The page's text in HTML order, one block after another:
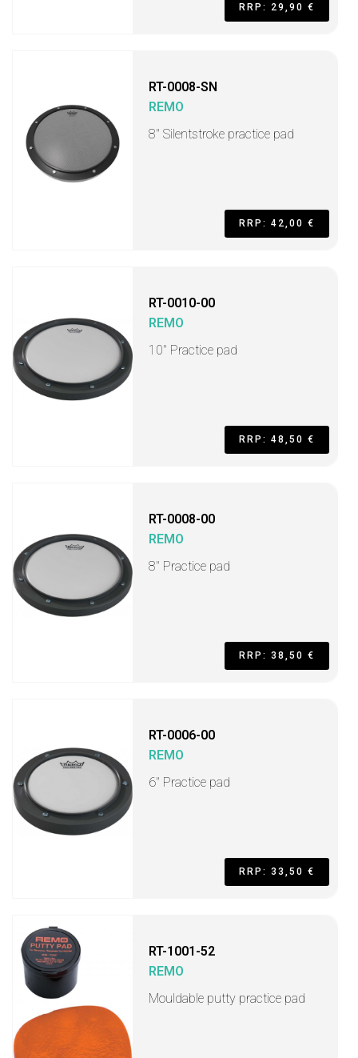
RRP: 29,90 €
RT-0008-SN
REMO
8'' Silentstroke practice pad
RRP: 42,00 €
RT-0010-00
REMO
10" Practice pad
RRP: 48,50 €
RT-0008-00
REMO
8" Practice pad
RRP: 38,50 €
RT-0006-00
REMO
6" Practice pad
RRP: 33,50 €
RT-1001-52
REMO
Mouldable putty practice pad